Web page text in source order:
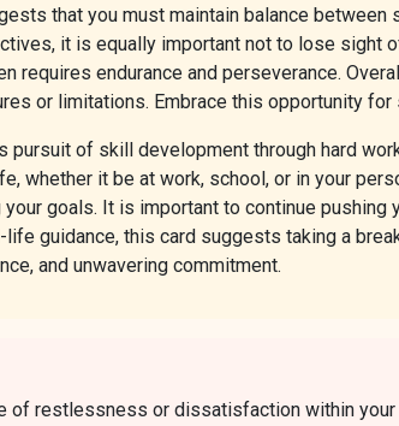
that you must maintain balance
it is equally important not to lose sight
requires endurance and perseverance.
or limitations. Embrace this opportunity
of skill development through hard
whether it be at work, school, or in your
goals. It is important to continue
guidance, this card suggests taking a
and unwavering commitment.
restlessness or dissatisfaction within